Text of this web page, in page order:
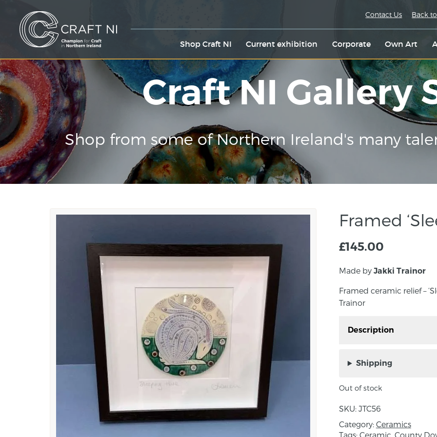
Shop Craft NI Current exhibition Corporate Own Art
Contact Us Back
Craft NI Gallery
Shop from some of Northern Ireland's many
Framed
£145.00
Made by Jakki Trainor
Framed ceramic relief –
Trainor
Description
Jakki Trainor
Figment Ceramics is a
County Down,
Shipping
Out of stock
SKU: JTC56
Category: Ceramics
Tags: Ceramic County